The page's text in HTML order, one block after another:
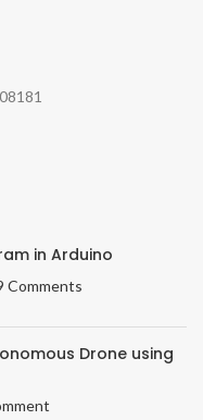
in Arduino
Comments
Drone using